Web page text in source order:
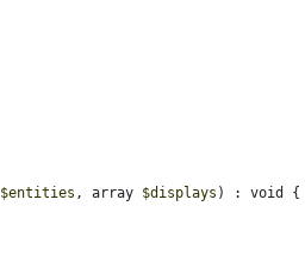
$entities , array $displays ) : void {